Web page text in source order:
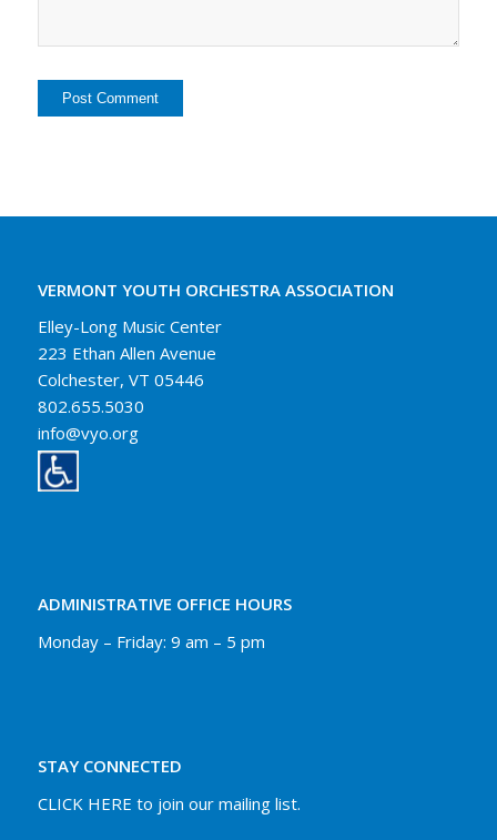
VERMONT YOUTH ORCHESTRA ASSOCIATION
Elley-Long Music Center
223 Ethan Allen Avenue
Colchester, VT 05446
802.655.5030
info@vyo.org
ADMINISTRATIVE OFFICE HOURS
Monday – Friday: 9 am – 5 pm
STAY CONNECTED
CLICK HERE to join our mailing list.